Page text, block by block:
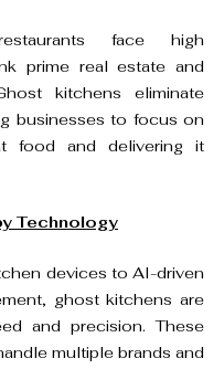
face high
prime real estate and
kitchens eliminate
businesses to focus on
food and delivering it
Technology
devices to AI-driven
ghost kitchens are
and precision. These
multiple brands and